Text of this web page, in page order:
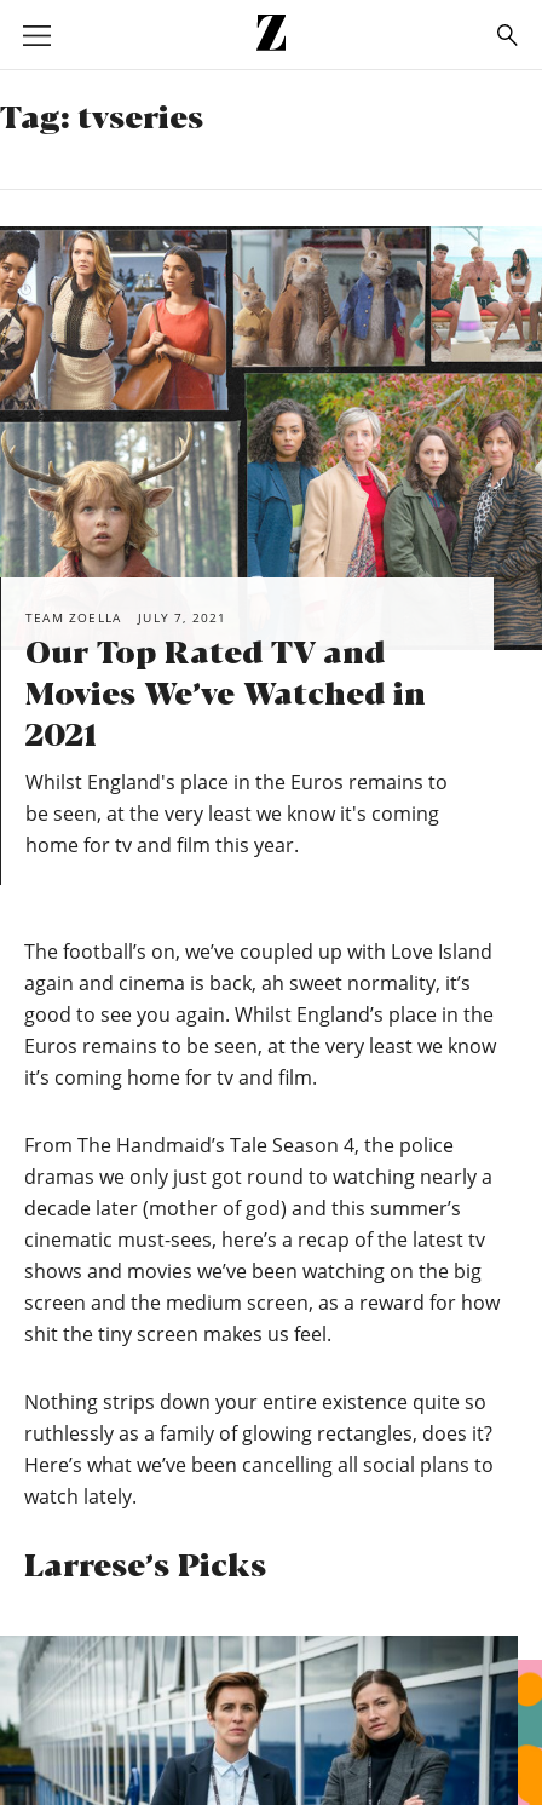
Go
to
homepage
Tag: tvseries
TEAM ZOELLA JULY 7, 2021
Our Top Rated TV and
Movies We’ve Watched in
2021
Whilst England's place in the Euros remains to
be seen, at the very least we know it's coming
home for tv and film this year.
The football’s on, we’ve coupled up with Love Island
again and cinema is back, ah sweet normality, it’s
good to see you again. Whilst England’s place in the
Euros remains to be seen, at the very least we know
it’s coming home for tv and film.
From The Handmaid’s Tale Season 4, the police
dramas we only just got round to watching nearly a
decade later (mother of god) and this summer’s
cinematic must-sees, here’s a recap of the latest tv
shows and movies we’ve been watching on the big
screen and the medium screen, as a reward for how
shit the tiny screen makes us feel.
Nothing strips down your entire existence quite so
ruthlessly as a family of glowing rectangles, does it?
Here’s what we’ve been cancelling all social plans to
watch lately.
Larrese’s Picks